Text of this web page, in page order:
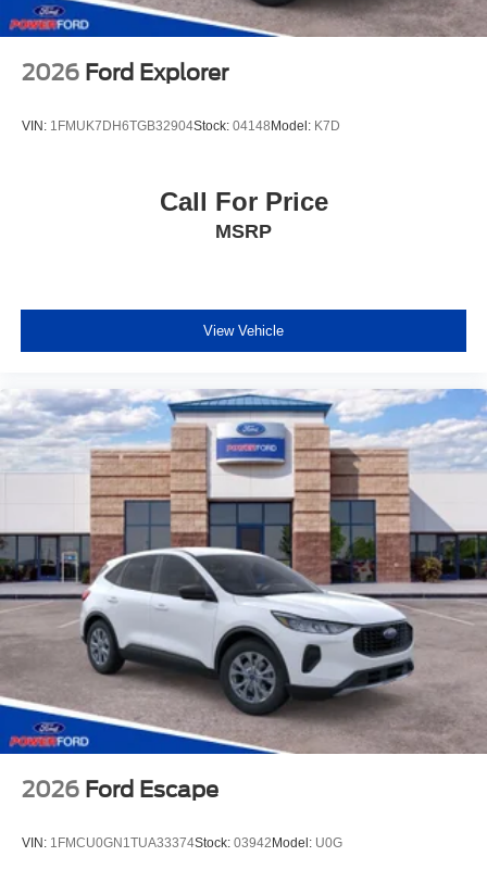
2026 Ford Explorer
VIN: 1FMUK7DH6TGB32904Stock: 04148 Model: K7D
Call For Price
MSRP
View Vehicle
2026 Ford Escape
VIN: 1FMCU0GN1TUA33374Stock: 03942 Model: U0G